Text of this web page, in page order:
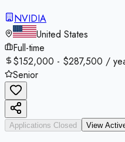
NVIDIA
United States
Full-time
$152,000 - $287,500 /
Senior
Applications Closed View